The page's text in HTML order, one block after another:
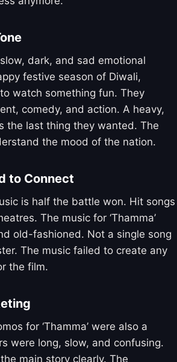
slow, dark, and sad emotional
festive season of Diwali,
watch something fun. They
comedy, and action. A heavy,
the last thing they wanted. The
the mood of the nation.
to Connect
is half the battle won. Hit songs
The music for ‘Thamma’
old-fashioned. Not a single song
The music failed to create any
the film.
for ‘Thamma’ were also a
were long, slow, and confusing.
main story clearly. The